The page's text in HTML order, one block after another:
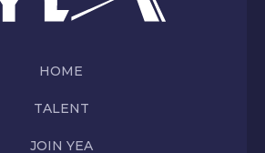
HOME
TALENT
JOIN YEA